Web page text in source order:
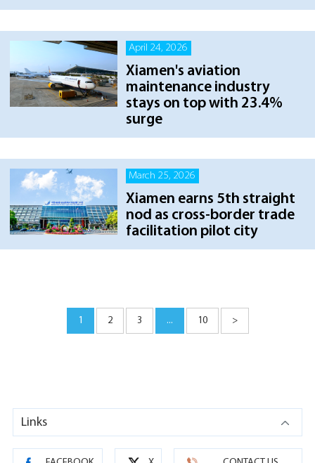
April 24, 2026
Xiamen's aviation
maintenance industry
stays on top with 23.4%
surge
March 25, 2026
Xiamen earns 5th straight
nod as cross-border trade
facilitation pilot city
1 2 3 ... 10 >
Links